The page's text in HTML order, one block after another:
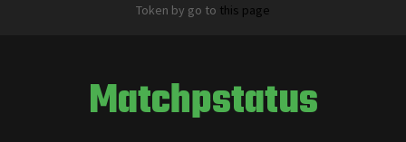
Token by go to this page
Matchpstatus